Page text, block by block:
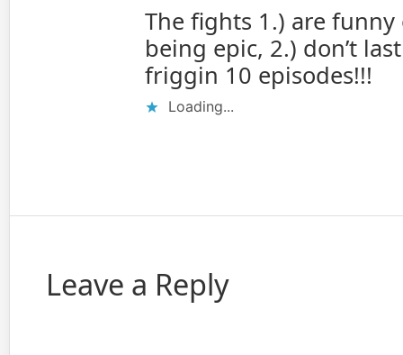
The fights 1.) are
being epic, 2.) don’t
friggin 10 episodes!!!
Loading...
Leave a Reply